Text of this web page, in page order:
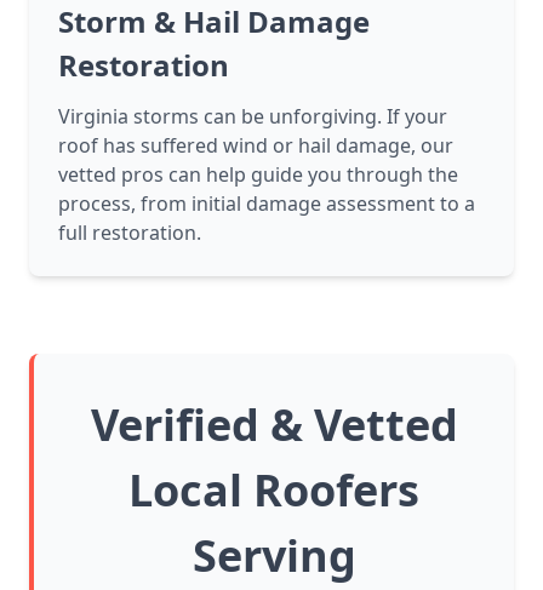
Storm & Hail Damage
Restoration
Virginia storms can be unforgiving. If your
roof has suffered wind or hail damage, our
vetted pros can help guide you through the
process, from initial damage assessment to a
full restoration.
Verified & Vetted
Local Roofers
Serving